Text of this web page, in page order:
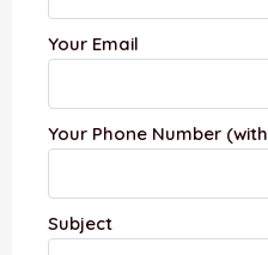
Your Email
Your Phone Number
Subject